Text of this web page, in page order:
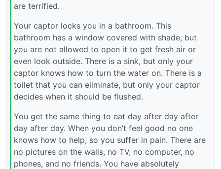
are terrified.
Your captor locks you in a bathroom. This
bathroom has a window covered with shade, but
you are not allowed to open it to get fresh air or
even look outside. There is a sink, but only your
captor knows how to turn the water on. There is a
toilet that you can eliminate, but only your captor
decides when it should be flushed.
You get the same thing to eat day after day after
day after day. When you don’t feel good no one
knows how to help, so you suffer in pain. There are
no pictures on the walls, no TV, no computer, no
phones, and no friends. You have absolutely